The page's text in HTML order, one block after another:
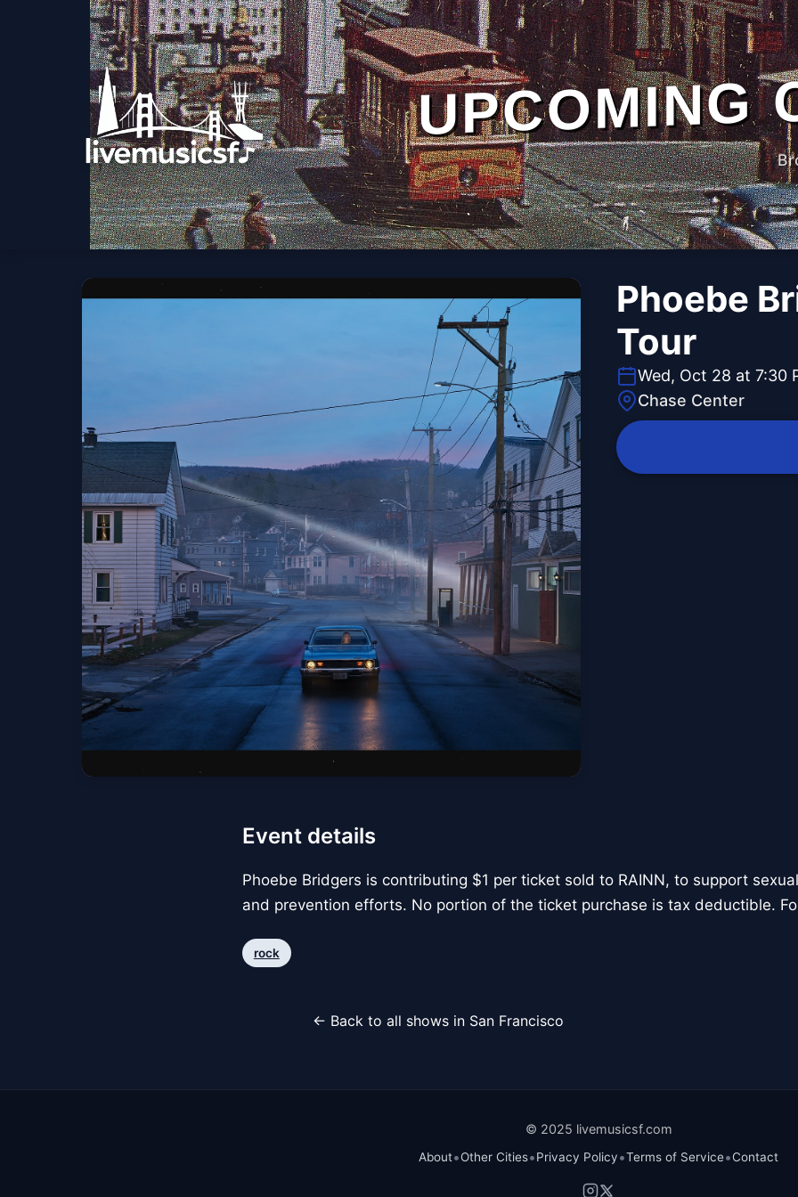
UPCOMING
Phoebe
Tour
Wed, Oct 28 at 7:30
Chase Center
Event details
Phoebe Bridgers is contributing $1 per ticket sold to RAINN, to support
and prevention efforts. No portion of the ticket purchase is tax deductible.
rock
← Back to all shows in San Francisco
© 2025 livemusicsf.com
About•Other Cities•Privacy Policy•Terms of Service•Contact